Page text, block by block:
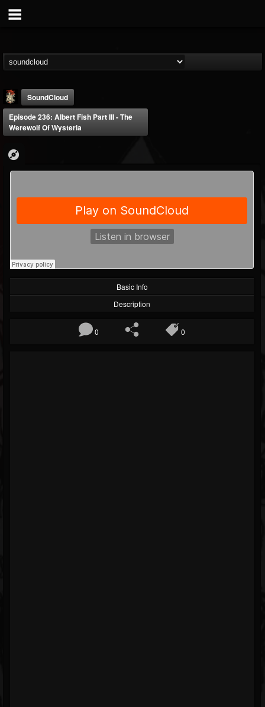
@last-podcast-on-t...
FOLLOWING
202955 691
SoundCloud
Episode 236: Albert Fish Part III - The
Werewolf Of Wysteria
Basic Info
Description
0 0